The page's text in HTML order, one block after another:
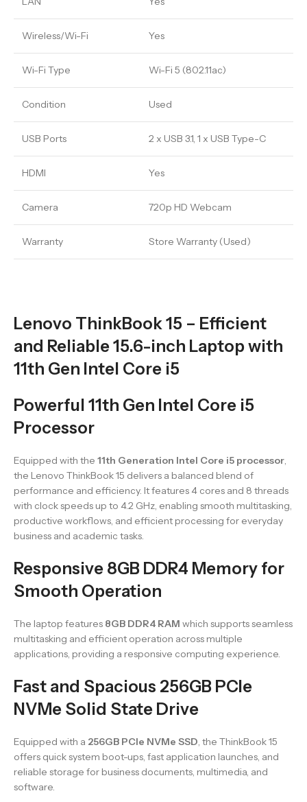
Wireless/Wi-Fi Yes
Wi-Fi Type Wi-Fi 5 (802.11ac)
Condition Used
USB Ports 2 x USB 3.1, 1 x USB Type-C
HDMI Yes
Camera 720p HD Webcam
Warranty Store Warranty (Used)
Lenovo ThinkBook 15 – Efficient
and Reliable 15.6-inch Laptop with
11th Gen Intel Core i5
Powerful 11th Gen Intel Core i5
Processor
Equipped with the 11th Generation Intel Core i5 processor,
the Lenovo ThinkBook 15 delivers a balanced blend of
performance and efficiency. It features 4 cores and 8 threads
with clock speeds up to 4.2 GHz, enabling smooth multitasking,
productive workflows, and efficient processing for everyday
business and academic tasks.
Responsive 8GB DDR4 Memory for
Smooth Operation
The laptop features 8GB DDR4 RAM which supports seamless
multitasking and efficient operation across multiple
applications, providing a responsive computing experience.
Fast and Spacious 256GB PCIe
NVMe Solid State Drive
Equipped with a 256GB PCIe NVMe SSD, the ThinkBook 15
offers quick system boot-ups, fast application launches, and
reliable storage for business documents, multimedia, and
software.